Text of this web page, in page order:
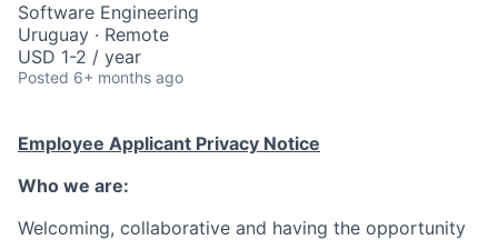
Software Engineering
Uruguay · Remote
USD 1-2 / year
Posted 6+ months ago
Employee Applicant Privacy Notice
Who we are:
Welcoming, collaborative and having the opportunity